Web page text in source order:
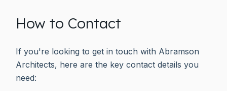
How to Contact
If you're looking to get in touch with Abramson
Architects, here are the key contact details you
need: